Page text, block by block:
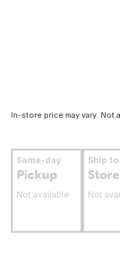
In-store price may vary. Not
Same-day
Pickup
Not available
Ship to
Store
Not